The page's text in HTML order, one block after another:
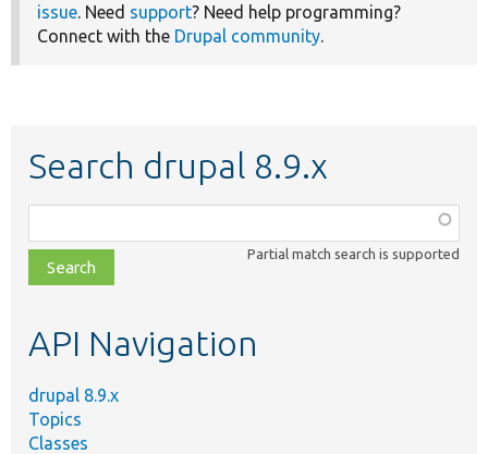
issue. Need support? Need help programming?
Connect with the Drupal community.
Search drupal 8.9.x
class,
file,
topic,
Partial match search is supported
API Navigation
drupal 8.9.x
Topics
Classes